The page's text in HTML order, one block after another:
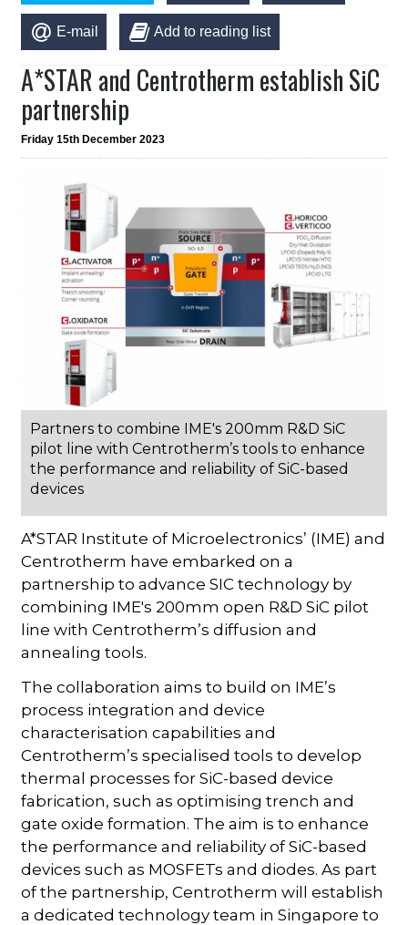
E-mail Add to reading list
A*STAR and Centrotherm establish SiC
partnership
Friday 15th December 2023
Partners to combine IME's 200mm R&D SiC
pilot line with Centrotherm’s tools to enhance
the performance and reliability of SiC-based
devices
A*STAR Institute of Microelectronics’ (IME) and
Centrotherm have embarked on a
partnership to advance SIC technology by
combining IME's 200mm open R&D SiC pilot
line with Centrotherm’s diffusion and
annealing tools.
The collaboration aims to build on IME’s
process integration and device
characterisation capabilities and
Centrotherm’s specialised tools to develop
thermal processes for SiC-based device
fabrication, such as optimising trench and
gate oxide formation. The aim is to enhance
the performance and reliability of SiC-based
devices such as MOSFETs and diodes. As part
of the partnership, Centrotherm will establish
a dedicated technology team in Singapore to